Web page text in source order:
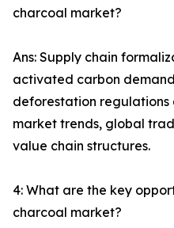
charcoal market?
Ans: Supply chain
activated carbon
deforestation regulations
market trends, global
value chain structures.
4: What are the key
charcoal market?